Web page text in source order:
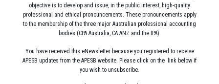
objective is to develop and issue, in the public interest, high-quality
professional and ethical pronouncements. These pronouncements apply
to the membership of the three major Australian professional accounting
bodies (CPA Australia, CA ANZ and the IPA).
You have received this eNewsletter because you registered to receive
APESB updates from the APESB website. Please click on the link below if
you wish to unsubscribe.